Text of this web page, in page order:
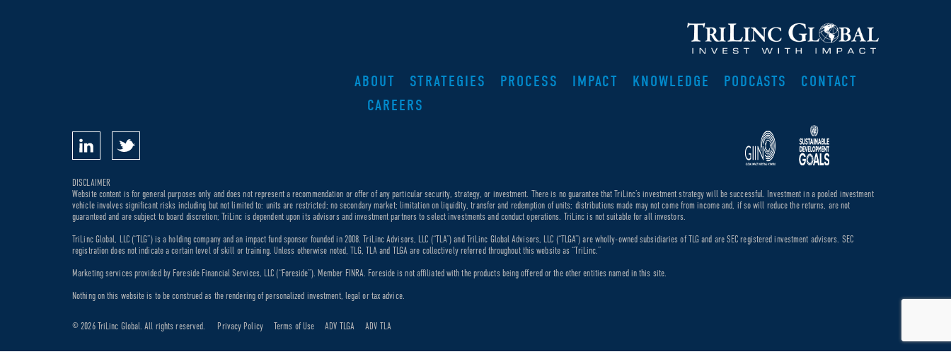
ABOUT STRATEGIES PROCESS IMPACT KNOWLEDGE PODCASTS
CONTACT
CAREERS
DISCLAIMER
Website content is for general purposes only and does not represent a recommendation or offer of any particular security, strategy, or investment. There is no guarantee that TriLinc’s investment strategy will be successful. Investment in a pooled investment
vehicle involves significant risks including but not limited to: units are restricted; no secondary market; limitation on liquidity, transfer and redemption of units; distributions made may not come from income and, if so will reduce the returns, are not
guaranteed and are subject to board discretion; TriLinc is dependent upon its advisors and investment partners to select investments and conduct operations. TriLinc is not suitable for all investors.
TriLinc Global, LLC (“TLG”) is a holding company and an impact fund sponsor founded in 2008. TriLinc Advisors, LLC (“TLA”) and TriLinc Global Advisors, LLC (“TLGA”) are wholly-owned subsidiaries of TLG and are SEC registered investment advisors. SEC
registration does not indicate a certain level of skill or training. Unless otherwise noted, TLG, TLA and TLGA are collectively referred throughout this website as “TriLinc.”
Marketing services provided by Foreside Financial Services, LLC (“Foreside”). Member FINRA. Foreside is not affiliated with the products being offered or the other entities named in this site.
Nothing on this website is to be construed as the rendering of personalized investment, legal or tax advice.
© 2026 TriLinc Global. All rights reserved. Privacy Policy Terms of Use ADV TLGA ADV TLA